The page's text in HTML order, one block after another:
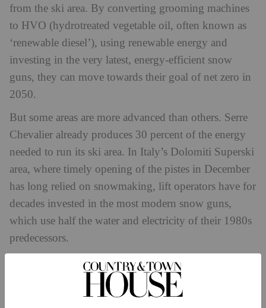
from the ski area. By converting grooming machines
to HVO (hydrotreated vegetable oil, often known as
‘renewable diesel’), using renewable energy and
investing in the very latest, energy-efficient snow
guns, they can move towards their goal of net zero in
2050.
But some areas are more advanced than others. Serre
Chevalier already produces 30 percent of the energy
needed to run its ski area. In Italy’s Dolomiti Superski
area, where timely opening of the pistes in December
has long relied on snowmaking, lift operators have for
decades invested in the most modern snow guns,
which use half the water and electricity of their 1980s
predecessors.
‘This means efficiency at its best and optimal use of
resources – simultaneously good for business and
good for the environment,’ says spokesman Dr Diego